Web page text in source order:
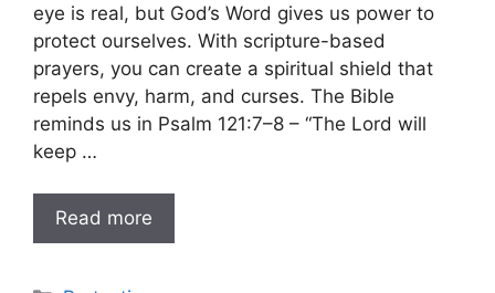
eye is real, but God’s Word gives us power to
protect ourselves. With scripture-based
prayers, you can create a spiritual shield that
repels envy, harm, and curses. The Bible
reminds us in Psalm 121:7–8 – “The Lord will
keep …
Read more